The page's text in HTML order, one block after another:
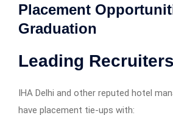
Placement
Graduation
Leading Recruiters
IHA Delhi and other reputed hotel
have placement tie-ups with: